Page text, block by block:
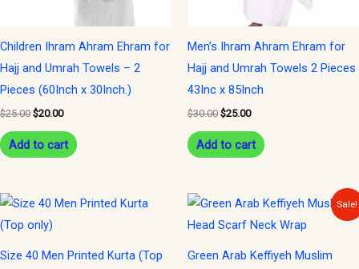
Children Ihram Ahram Ehram for
Hajj and Umrah Towels – 2
Pieces (60Inch x 30Inch.)
$25.00 $20.00
Add to cart
Men’s Ihram Ahram Ehram for
Hajj and Umrah Towels 2 Pieces
43Inc x 85Inch
$30.00 $25.00
Add to cart
Size 40 Men Printed Kurta (Top
Sale!
Green Arab Keffiyeh Muslim
Original
was:
Current
is: